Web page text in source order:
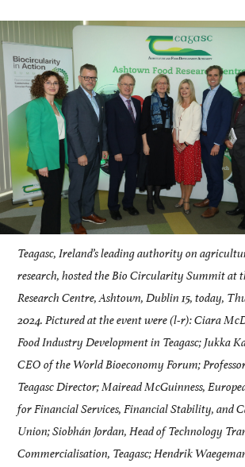
Teagasc, Ireland’s leading authority on
research, hosted the Bio Circularity Summit at
Research Centre, Ashtown, Dublin 15, today,
2024. Pictured at the event were (l-r): Ciara
Food Industry Development in Teagasc; Jukka
CEO of the World Bioeconomy Forum;
Teagasc Director; Mairead McGuinness,
for Financial Services, Financial Stability, and
Union; Siobhán Jordan, Head of Technology
Commercialisation, Teagasc; Hendrik